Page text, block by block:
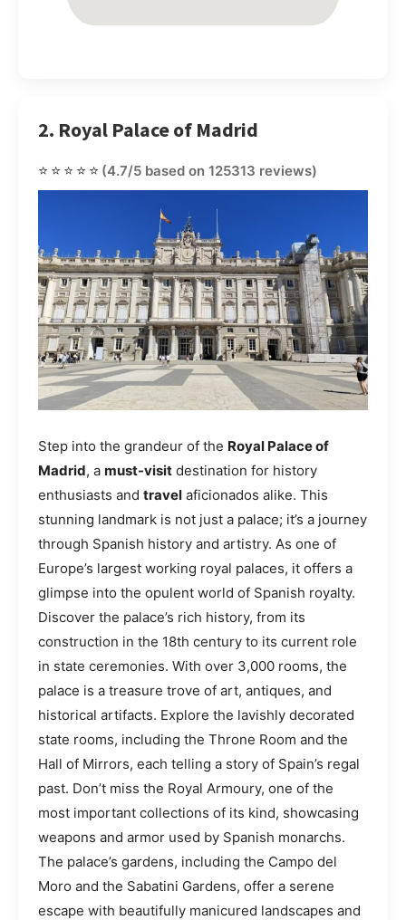
2. Royal Palace of Madrid
⭐⭐⭐⭐⭐ (4.7/5 based on 125313 reviews)
Step into the grandeur of the Royal Palace of
Madrid, a must-visit destination for history
enthusiasts and travel aficionados alike. This
stunning landmark is not just a palace; it’s a journey
through Spanish history and artistry. As one of
Europe’s largest working royal palaces, it offers a
glimpse into the opulent world of Spanish royalty.
Discover the palace’s rich history, from its
construction in the 18th century to its current role
in state ceremonies. With over 3,000 rooms, the
palace is a treasure trove of art, antiques, and
historical artifacts. Explore the lavishly decorated
state rooms, including the Throne Room and the
Hall of Mirrors, each telling a story of Spain’s regal
past. Don’t miss the Royal Armoury, one of the
most important collections of its kind, showcasing
weapons and armor used by Spanish monarchs.
The palace’s gardens, including the Campo del
Moro and the Sabatini Gardens, offer a serene
escape with beautifully manicured landscapes and